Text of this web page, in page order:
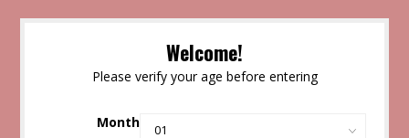
Welcome!
Please verify your age before entering
Month